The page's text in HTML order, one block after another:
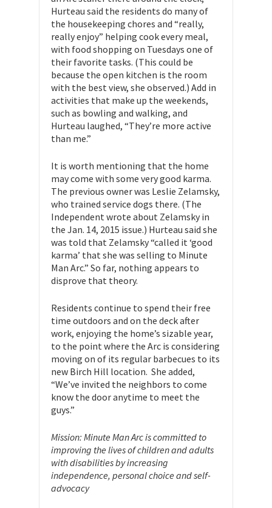
Hurteau said the residents do many of
the housekeeping chores and “really,
really enjoy” helping cook every meal,
with food shopping on Tuesdays one of
their favorite tasks. (This could be
because the open kitchen is the room
with the best view, she observed.) Add in
activities that make up the weekends,
such as bowling and walking, and
Hurteau laughed, “They’re more active
than me.”
It is worth mentioning that the home
may come with some very good karma.
The previous owner was Leslie Zelamsky,
who trained service dogs there. (The
Independent wrote about Zelamsky in
the Jan. 14, 2015 issue.) Hurteau said she
was told that Zelamsky “called it ‘good
karma’ that she was selling to Minute
Man Arc.” So far, nothing appears to
disprove that theory.
Residents continue to spend their free
time outdoors and on the deck after
work, enjoying the home’s sizable year,
to the point where the Arc is considering
moving on of its regular barbecues to its
new Birch Hill location. She added,
“We’ve invited the neighbors to come
know the door anytime to meet the
guys.”
Mission: Minute Man Arc is committed to
improving the lives of children and adults
with disabilities by increasing
independence, personal choice and self-
advocacy